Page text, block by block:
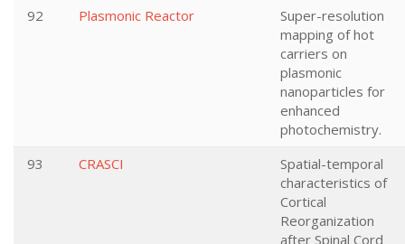
92
Plasmonic Reactor
Super-resolution
mapping of hot
carriers on
plasmonic
nanoparticles for
enhanced
photochemistry.
93
CRASCI
Spatial-temporal
characteristics of
Cortical
Reorganization
after Spinal Cord